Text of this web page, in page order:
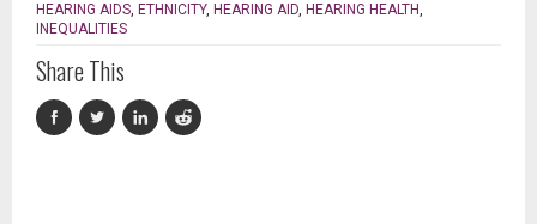
HEARING AIDS, ETHNICITY, HEARING AID, HEARING HEALTH,
INEQUALITIES
Share This